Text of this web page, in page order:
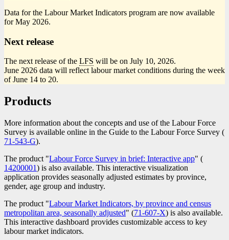
Data for the Labour Market Indicators program are now available
for May 2026.
Next release
The next release of the LFS will be on July 10, 2026.
June 2026 data will reflect labour market conditions during the week
of June 14 to 20.
Products
More information about the concepts and use of the Labour Force
Survey is available online in the Guide to the Labour Force Survey (
71-543-G).
The product "Labour Force Survey in brief: Interactive app" (
14200001) is also available. This interactive visualization
application provides seasonally adjusted estimates by province,
gender, age group and industry.
The product "Labour Market Indicators, by province and census
metropolitan area, seasonally adjusted" (Catalogue
number
71-607-X) is also available.
This interactive dashboard provides customizable access to key
labour market indicators.